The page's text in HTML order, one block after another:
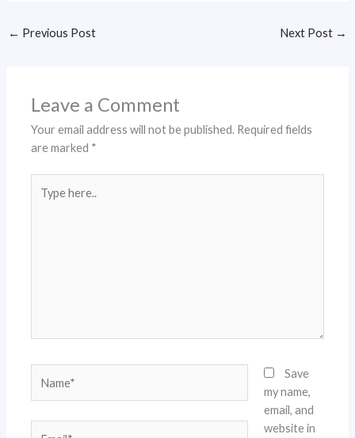
← Previous Post Next Post →
Leave a Comment
Your email address will not be published. Required fields
are marked *
here..
Save
my name,
email, and
website in